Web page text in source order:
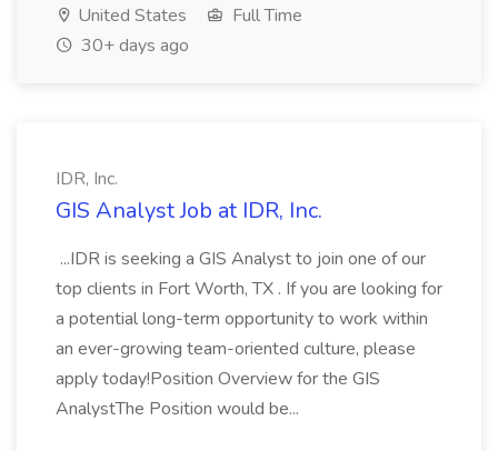
United States
Full Time
30+ days ago
IDR, Inc.
GIS Analyst Job at IDR, Inc.
...IDR is seeking a GIS Analyst to join one of our
top clients in Fort Worth, TX . If you are looking for
a potential long-term opportunity to work within
an ever-growing team-oriented culture, please
apply today!Position Overview for the GIS
AnalystThe Position would be...